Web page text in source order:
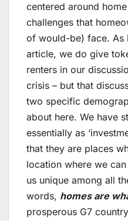
centered around
challenges that
of would-be) face. As
article, we do give
renters in our
crisis – but that
two specific
about here. We have
essentially as
that they are places
location where we
us unique among all
words, homes are
prosperous G7